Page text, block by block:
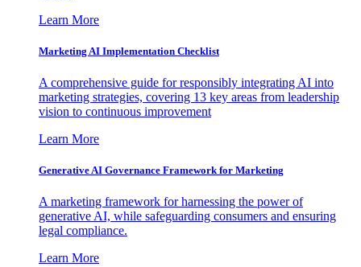
Learn More
Marketing AI Implementation Checklist
A comprehensive guide for responsibly integrating AI into
marketing strategies, covering 13 key areas from leadership
vision to continuous improvement
Learn More
Generative AI Governance Framework for Marketing
A marketing framework for harnessing the power of
generative AI, while safeguarding consumers and ensuring
legal compliance.
Learn More